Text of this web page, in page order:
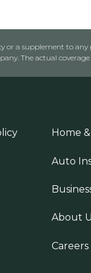
a supplement to
The actual
Home
Auto
About
Careers